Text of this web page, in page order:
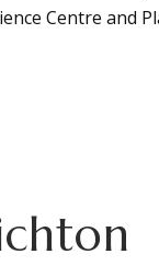
Centre and